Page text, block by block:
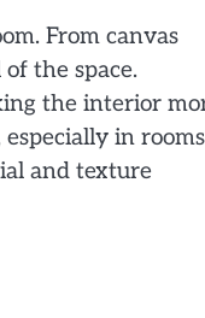
From canvas
the space.
the interior
in rooms
and texture